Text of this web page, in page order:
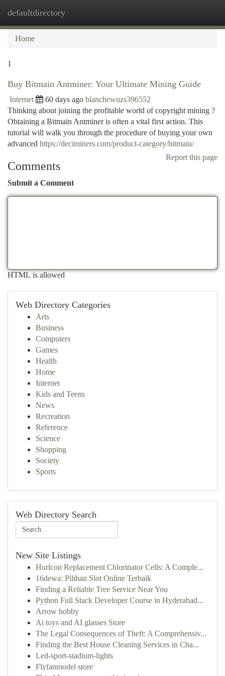
defaultdirectory
Home
1
Buy Bitmain Antminer: Your Ultimate Mining Guide
Internet 60 days ago blanchewuzs396552
Thinking about joining the profitable world of copyright mining ?
Obtaining a Bitmain Antminer is often a vital first action. This
tutorial will walk you through the procedure of buying your own
advanced https://deciminers.com/product-category/bitmain/
Report this page
Comments
Submit a Comment
HTML is allowed
Web Directory Categories
Arts
Business
Computers
Games
Health
Home
Internet
Kids and Teens
News
Recreation
Reference
Science
Shopping
Society
Sports
Web Directory Search
New Site Listings
Hurlcon Replacement Chlorinator Cells: A Comple...
16dewa: Pilihan Slot Online Terbaik
Finding a Reliable Tree Service Near You
Python Full Stack Developer Course in Hyderabad...
Arrow hobby
Ai toys and AI glasses Store
The Legal Consequences of Theft: A Comprehensiv...
Finding the Best House Cleaning Services in Cha...
Led-sport-stadium-lights
Flyfanmodel store